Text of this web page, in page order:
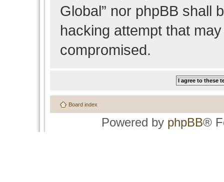
Global” nor phpBB shall
hacking attempt that
compromised.
Board index
Powered by phpBB®